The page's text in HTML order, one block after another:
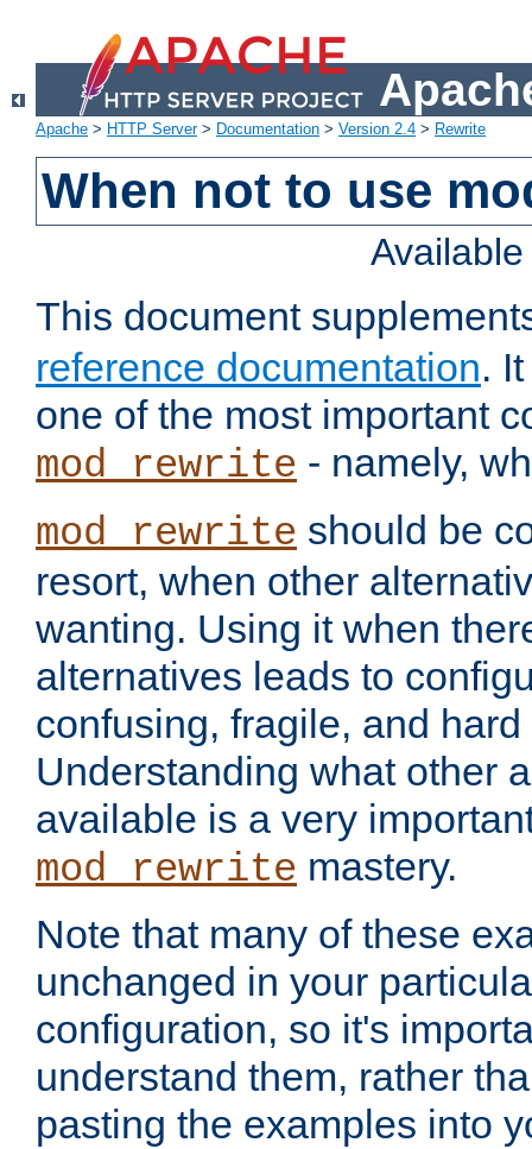
Apache > HTTP Server> Documentation > Version 2.4 > Rewrite
When not to use
This document
reference documentation.
one of the most important
mod_rewrite - namely,
mod_rewrite should be
resort, when other
wanting. Using it when
alternatives leads to
confusing, fragile, and
Understanding what other
available is a very
mod_rewrite mastery.
Note that many of these
unchanged in your
configuration, so it's
understand them, rather
pasting the examples into